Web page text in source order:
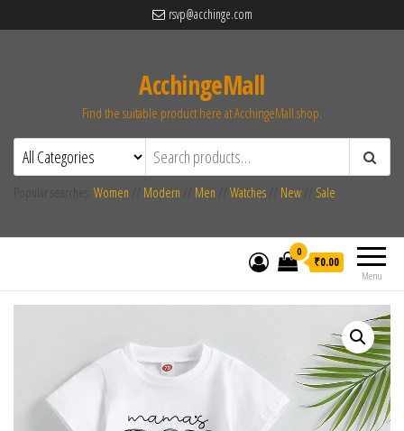
rsvp@acchinge.com
AcchingeMall
Find the suitable product here at AcchingeMall.shop.
Women Modern Men Watches New Sale
Menu
0
₹0.00